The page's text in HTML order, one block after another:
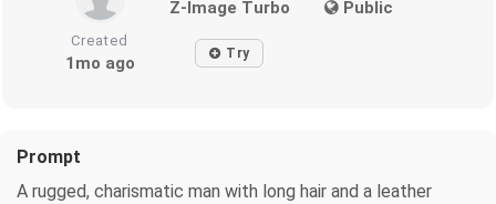
Z-Image Turbo Public
Created
1mo ago Try
Prompt
A rugged, charismatic man with long hair and a leather